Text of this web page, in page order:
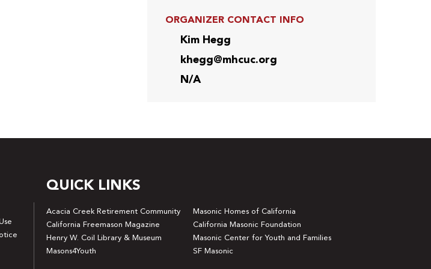
ORGANIZER CONTACT INFO
Kim Hegg
khegg@mhcuc.org
N/A
QUICK LINKS
Acacia Creek Retirement Community
Masonic Homes of California
California Freemason Magazine
California Masonic Foundation
Henry W. Coil Library & Museum
Masonic Center for Youth and Families
Masons4Youth
SF Masonic